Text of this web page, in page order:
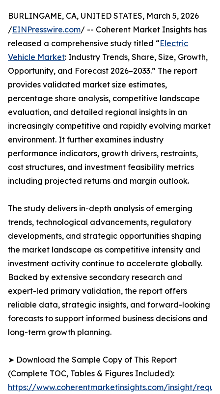
BURLINGAME, CA, UNITED STATES, March 5, 2026
/EINPresswire.com/ -- Coherent Market Insights has
released a comprehensive study titled “Electric
Vehicle Market: Industry Trends, Share, Size, Growth,
Opportunity, and Forecast 2026–2033.” The report
provides validated market size estimates,
percentage share analysis, competitive landscape
evaluation, and detailed regional insights in an
increasingly competitive and rapidly evolving market
environment. It further examines industry
performance indicators, growth drivers, restraints,
cost structures, and investment feasibility metrics
including projected returns and margin outlook.
The study delivers in-depth analysis of emerging
trends, technological advancements, regulatory
developments, and strategic opportunities shaping
the market landscape as competitive intensity and
investment activity continue to accelerate globally.
Backed by extensive secondary research and
expert-led primary validation, the report offers
reliable data, strategic insights, and forward-looking
forecasts to support informed business decisions and
long-term growth planning.
➤ Download the Sample Copy of This Report
(Complete TOC, Tables & Figures Included):
https://www.coherentmarketinsights.com/insight/